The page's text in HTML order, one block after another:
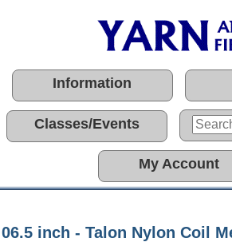
Information
Classes/Events
My Account
06.5 inch - Talon Nylon Coil